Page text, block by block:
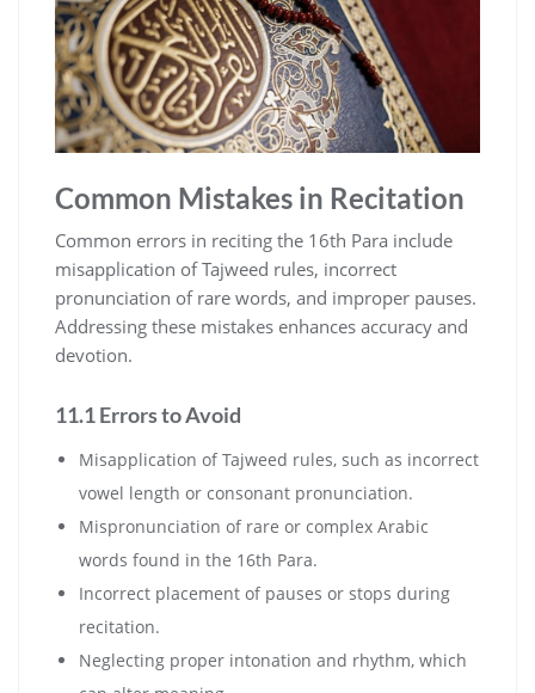
Common Mistakes in Recitation
Common errors in reciting the 16th Para include
misapplication of Tajweed rules, incorrect
pronunciation of rare words, and improper pauses.
Addressing these mistakes enhances accuracy and
devotion.
11.1 Errors to Avoid
Misapplication of Tajweed rules, such as incorrect
vowel length or consonant pronunciation.
Mispronunciation of rare or complex Arabic
words found in the 16th Para.
Incorrect placement of pauses or stops during
recitation.
Neglecting proper intonation and rhythm, which